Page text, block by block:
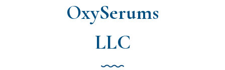
OxySerums
LLC